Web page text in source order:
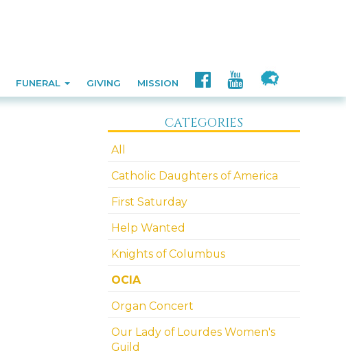
FUNERAL GIVING MISSION
CATEGORIES
All
Catholic Daughters of America
First Saturday
Help Wanted
Knights of Columbus
OCIA
Organ Concert
Our Lady of Lourdes Women's
Guild